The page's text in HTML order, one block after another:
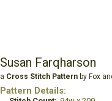
Susan Farqharson
a Cross Stitch Patternby Fox and
Pattern Details: